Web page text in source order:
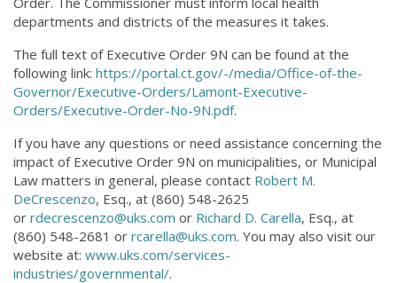
departments and districts of the measures it takes.
The full text of Executive Order 9N can be found at the
following link: https://portal.ct.gov/-/media/Office-of-the-
Governor/Executive-Orders/Lamont-Executive-
Orders/Executive-Order-No-9N.pdf.
If you have any questions or need assistance concerning the
impact of Executive Order 9N on municipalities, or Municipal
Law matters in general, please contact Robert M.
DeCrescenzo, Esq., at (860) 548-2625
or rdecrescenzo@uks.com or Richard D. Carella, Esq., at
(860) 548-2681 or rcarella@uks.com. You may also visit our
website at: www.uks.com/services-
industries/governmental/.